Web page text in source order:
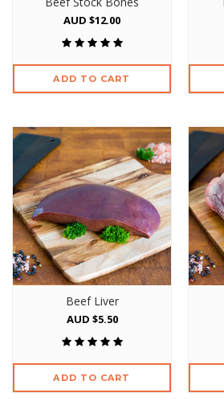
AUD $12.00
ADD TO CART
Beef Liver
AUD $5.50
ADD TO CART